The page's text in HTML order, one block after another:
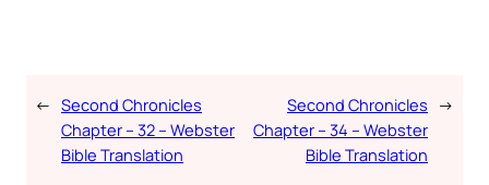
← Second Chronicles
Chapter – 32 – Webster
Bible Translation
Second Chronicles
Chapter – 34 – Webster
Bible Translation
→